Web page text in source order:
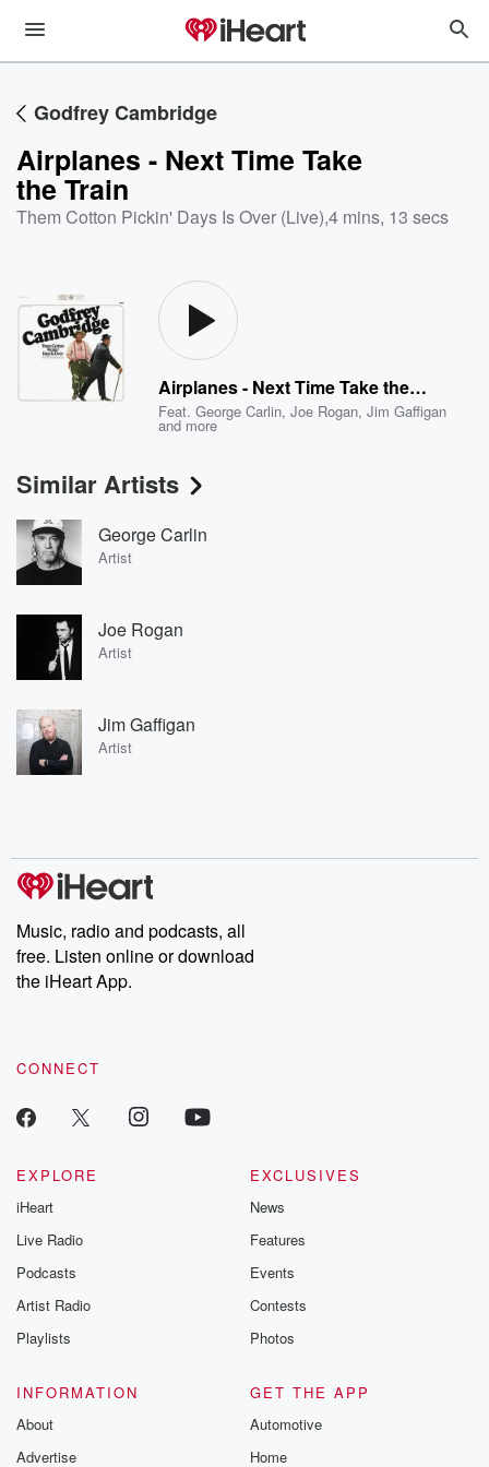
Godfrey Cambridge
Airplanes - Next Time Take
the Train
Them Cotton Pickin' Days Is Over (Live),4 mins, 13 secs
Airplanes - Next Time Take the Train
Feat.George Carlin,Joe Rogan,Jim Gaffigan
and more
Similar Artists
George Carlin
Artist
Joe Rogan
Artist
Jim Gaffigan
Artist
Music, radio and podcasts, all
free. Listen online or download
the iHeart App.
CONNECT
EXPLORE
iHeart
Live Radio
Podcasts
Artist Radio
Playlists
EXCLUSIVES
News
Features
Events
Contests
Photos
INFORMATION
About
Advertise
GET THE APP
Automotive
Home